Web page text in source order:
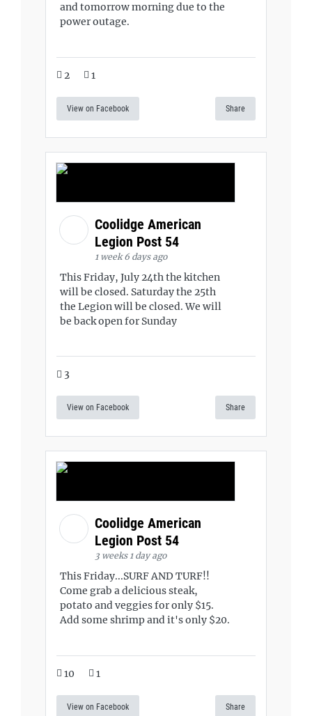
and tomorrow morning due to the
power outage.
2 1
View on Facebook Share
Coolidge American
Legion Post 54
1 week 6 days ago
This Friday, July 24th the kitchen
will be closed. Saturday the 25th
the Legion will be closed. We will
be back open for Sunday
3
View on Facebook Share
Coolidge American
Legion Post 54
3 weeks 1 day ago
This Friday...SURF AND TURF!!
Come grab a delicious steak,
potato and veggies for only $15.
Add some shrimp and it's only $20.
10 1
View on Facebook Share